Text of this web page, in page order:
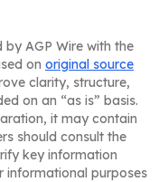
by AGP Wire with the
on original source
clarity, structure,
on an “as is” basis.
it may contain
should consult the
key information
informational purposes